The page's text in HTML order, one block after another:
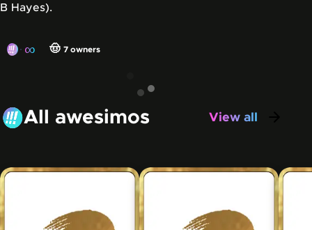
B Hayes).
∞ 🤠 7owners
All awesimos View all